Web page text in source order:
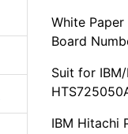
White
Board
Suit for
IBM Hitachi